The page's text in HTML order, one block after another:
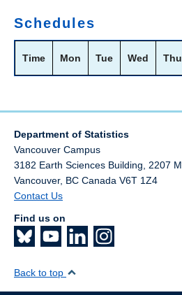
Contact Us
Login
Schedules
Time Mon Tue Wed Thu
Department of Statistics
Vancouver Campus
3182 Earth Sciences Building, 2207
Vancouver, BC Canada V6T 1Z4
Contact Us
Find us on
Back to top